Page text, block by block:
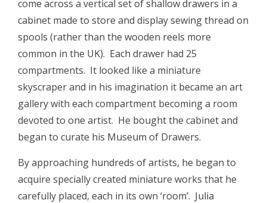
come across a vertical set of shallow drawers in a
cabinet made to store and display sewing thread on
spools (rather than the wooden reels more
common in the UK). Each drawer had 25
compartments. It looked like a miniature
skyscraper and in his imagination it became an art
gallery with each compartment becoming a room
devoted to one artist. He bought the cabinet and
began to curate his Museum of Drawers.
By approaching hundreds of artists, he began to
acquire specially created miniature works that he
carefully placed, each in its own ‘room’. Julia